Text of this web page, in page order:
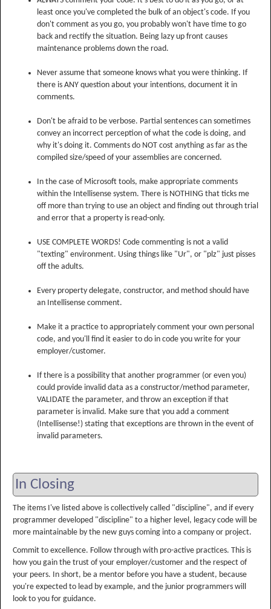
least once you've completed the bulk of an object's code. If you
don't comment as you go, you probably won't have time to go
back and rectify the situation. Being lazy up front causes
maintenance problems down the road.
Never assume that someone knows what you were thinking. If
there is ANY question about your intentions, document it in
comments.
Don't be afraid to be verbose. Partial sentences can sometimes
convey an incorrect perception of what the code is doing, and
why it's doing it. Comments do NOT cost anything as far as the
compiled size/speed of your assemblies are concerned.
In the case of Microsoft tools, make appropriate comments
within the Intellisense system. There is NOTHING that ticks me
off more than trying to use an object and finding out through trial
and error that a property is read-only.
USE COMPLETE WORDS! Code commenting is not a valid
"texting" environment. Using things like "Ur", or "plz" just pisses
off the adults.
Every property delegate, constructor, and method should have
an Intellisense comment.
Make it a practice to appropriately comment your own personal
code, and you'll find it easier to do in code you write for your
employer/customer.
If there is a possibility that another programmer (or even you)
could provide invalid data as a constructor/method parameter,
VALIDATE the parameter, and throw an exception if that
parameter is invalid. Make sure that you add a comment
(Intellisense!) stating that exceptions are thrown in the event of
invalid parameters.
In Closing
The items I've listed above is collectively called "discipline", and if every
programmer developed "discipline" to a higher level, legacy code will be
more maintainable by the new guys coming into a company or project.
Commit to excellence. Follow through with pro-active practices. This is
how you gain the trust of your employer/customer and the respect of
your peers. In short, be a mentor before you have a student, because
you're expected to lead by example, and the junior programmers will
look to you for guidance.